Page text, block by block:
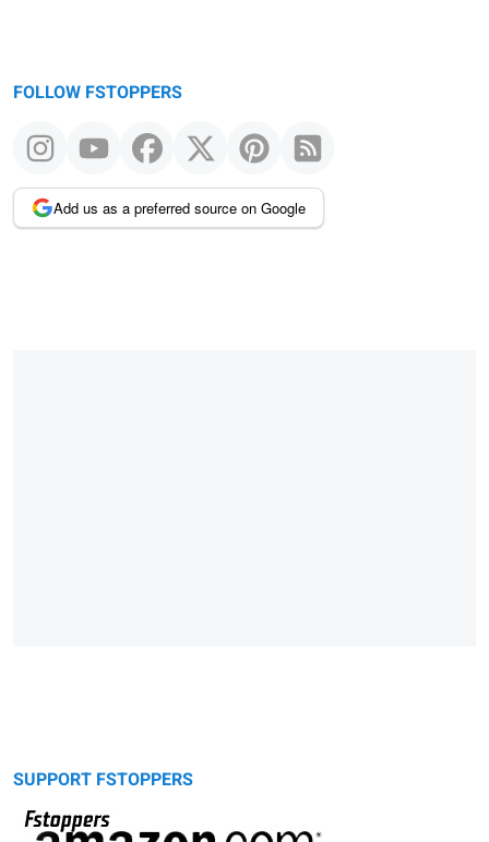
FOLLOW FSTOPPERS
Add us as a preferred source on Google
SUPPORT FSTOPPERS